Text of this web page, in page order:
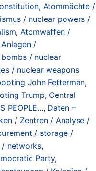
, Atommächte /
/ nuclear powers /
, Atomwaffen /
/
/ nuclear
/ nuclear weapons
John Fetterman,
Trump, Central
PEOPLE..., Daten –
/ Zentren / Analyse /
/ storage /
/ networks,
Party,